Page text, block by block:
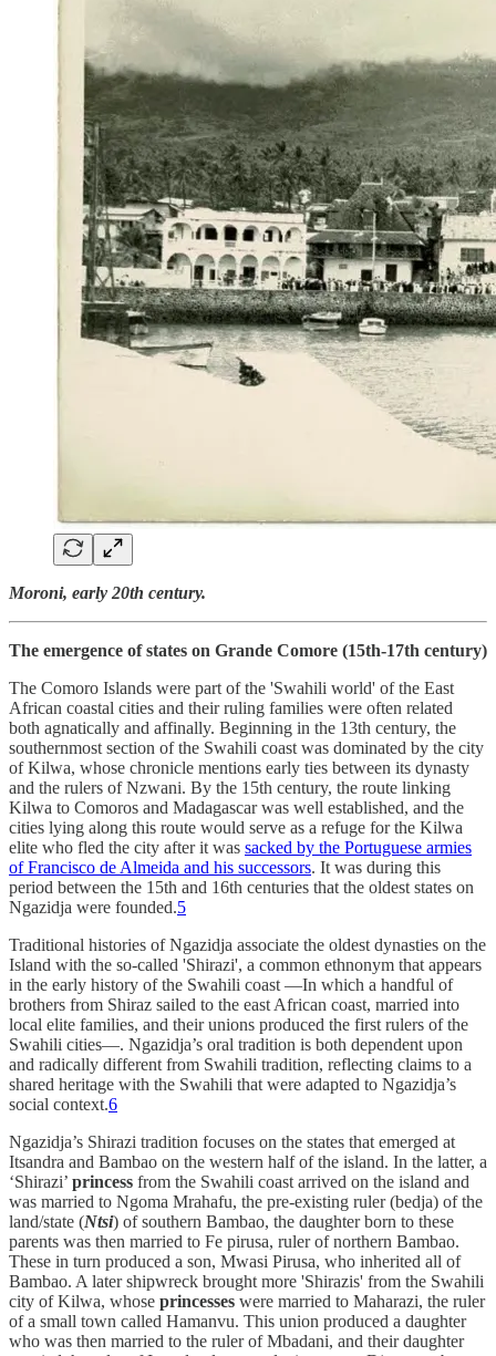
Moroni, early 20th century.
The emergence of states on Grande Comore (15th-17th century)
The Comoro Islands were part of the 'Swahili world' of the East
African coastal cities and their ruling families were often related
both agnatically and affinally. Beginning in the 13th century, the
southernmost section of the Swahili coast was dominated by the city
of Kilwa, whose chronicle mentions early ties between its dynasty
and the rulers of Nzwani. By the 15th century, the route linking
Kilwa to Comoros and Madagascar was well established, and the
cities lying along this route would serve as a refuge for the Kilwa
elite who fled the city after it was sacked by the Portuguese armies
of Francisco de Almeida and his successors. It was during this
period between the 15th and 16th centuries that the oldest states on
Ngazidja were founded.5
Traditional histories of Ngazidja associate the oldest dynasties on the
Island with the so-called 'Shirazi', a common ethnonym that appears
in the early history of the Swahili coast —In which a handful of
brothers from Shiraz sailed to the east African coast, married into
local elite families, and their unions produced the first rulers of the
Swahili cities—. Ngazidja’s oral tradition is both dependent upon
and radically different from Swahili tradition, reflecting claims to a
shared heritage with the Swahili that were adapted to Ngazidja’s
social context.6
Ngazidja’s Shirazi tradition focuses on the states that emerged at
Itsandra and Bambao on the western half of the island. In the latter, a
‘Shirazi’ princess from the Swahili coast arrived on the island and
was married to Ngoma Mrahafu, the pre-existing ruler (bedja) of the
land/state (Ntsi) of southern Bambao, the daughter born to these
parents was then married to Fe pirusa, ruler of northern Bambao.
These in turn produced a son, Mwasi Pirusa, who inherited all of
Bambao. A later shipwreck brought more 'Shirazis' from the Swahili
city of Kilwa, whose princesses were married to Maharazi, the ruler
of a small town called Hamanvu. This union produced a daughter
who was then married to the ruler of Mbadani, and their daughter